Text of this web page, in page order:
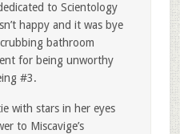
to Scientology
happy and it was bye
bathroom
for being unworthy
#3.
with stars in her eyes
to Miscavige’s